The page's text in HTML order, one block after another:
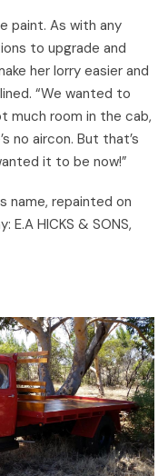
paint. As with any
to upgrade and
her lorry easier and
“We wanted to
much room in the cab,
no aircon. But that’s
it to be now!”
name, repainted on
HICKS & SONS,